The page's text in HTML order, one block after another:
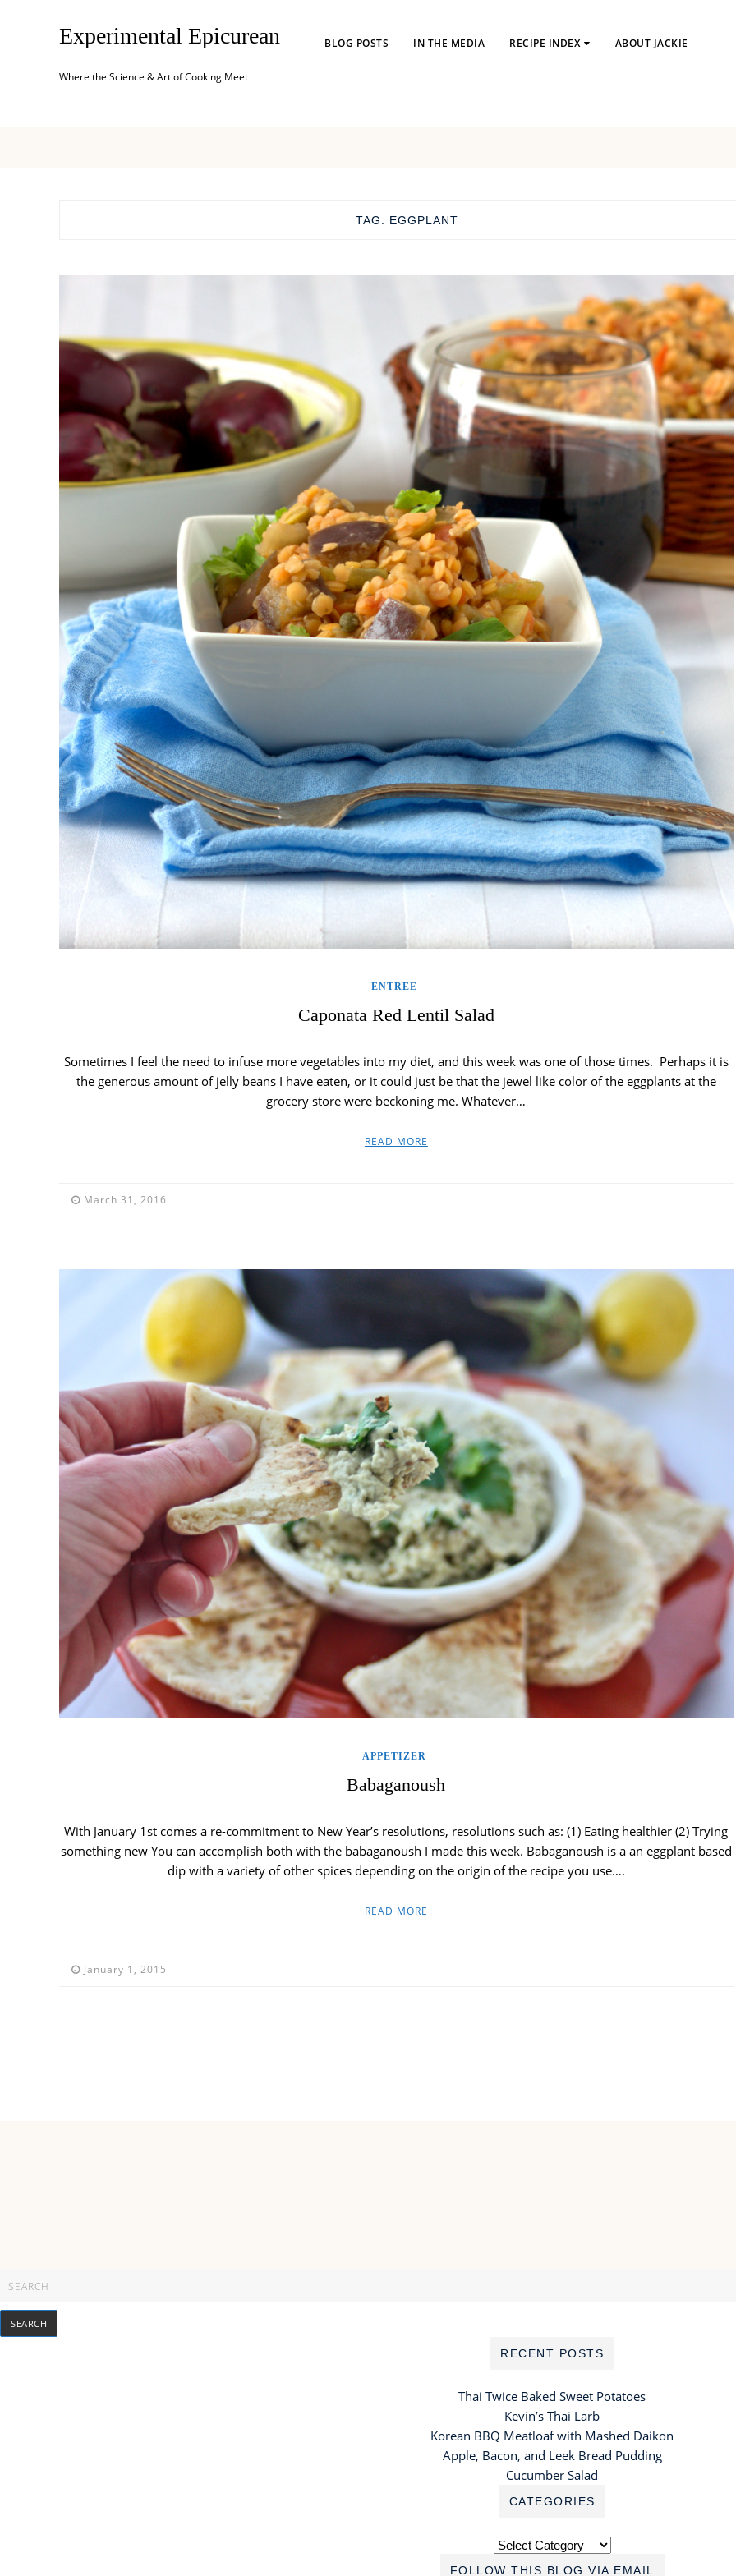
Experimental Epicurean
Where the Science & Art of Cooking Meet
BLOG POSTS IN THE MEDIA RECIPE INDEX ABOUT JACKIE
TAG: EGGPLANT
ENTREE
Caponata Red Lentil Salad
Sometimes I feel the need to infuse more vegetables into my diet, and this week was one of those times. Perhaps it is
the generous amount of jelly beans I have eaten, or it could just be that the jewel like color of the eggplants at the
grocery store were beckoning me. Whatever…
READ MORE
March 31, 2016
APPETIZER
Babaganoush
With January 1st comes a re-commitment to New Year’s resolutions, resolutions such as: (1) Eating healthier (2) Trying
something new You can accomplish both with the babaganoush I made this week. Babaganoush is a an eggplant based
dip with a variety of other spices depending on the origin of the recipe you use….
READ MORE
January 1, 2015
RECENT POSTS
Thai Twice Baked Sweet Potatoes
Kevin’s Thai Larb
Korean BBQ Meatloaf with Mashed Daikon
Apple, Bacon, and Leek Bread Pudding
Cucumber Salad
CATEGORIES
Categories
FOLLOW THIS BLOG VIA EMAIL